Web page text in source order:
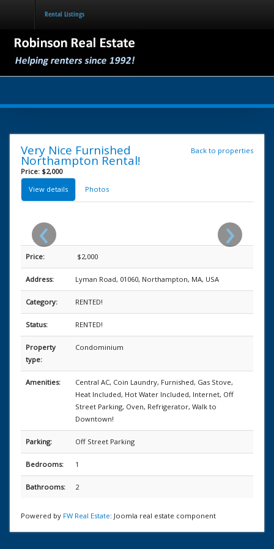
Rental Listings
Services for Property Owners
Rental Listings
Back to properties
Very Nice Furnished
Northampton Rental!
Price: $2,000
View details
Photos
‹ ›
Price: $2,000
Address: Lyman Road, 01060, Northampton, MA, USA
Category: RENTED!
Status: RENTED!
Property
type:
Condominium
Amenities:
Central AC, Coin Laundry, Furnished, Gas Stove,
Heat Included, Hot Water Included, Internet, Off
Street Parking, Oven, Refrigerator, Walk to
Downtown!
Parking: Off Street Parking
Bedrooms: 1
Bathrooms: 2
Powered by FW Real Estate: Joomla real estate component